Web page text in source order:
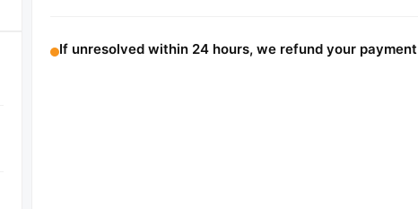
If unresolved within 24 hours, we refund your payment